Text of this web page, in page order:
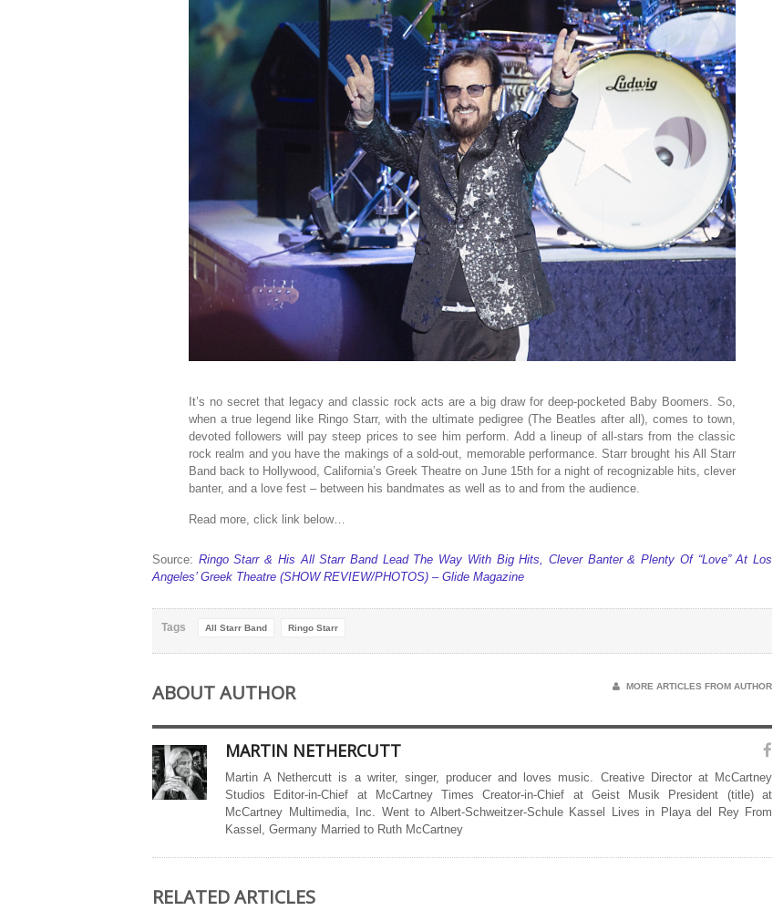
It’s no secret that legacy and classic rock acts are a big draw for deep-pocketed Baby Boomers. So,
when a true legend like Ringo Starr, with the ultimate pedigree (The Beatles after all), comes to town,
devoted followers will pay steep prices to see him perform. Add a lineup of all-stars from the classic
rock realm and you have the makings of a sold-out, memorable performance. Starr brought his All Starr
Band back to Hollywood, California’s Greek Theatre on June 15th for a night of recognizable hits, clever
banter, and a love fest – between his bandmates as well as to and from the audience.
Read more, click link below…
Source: Ringo Starr & His All Starr Band Lead The Way With Big Hits, Clever Banter & Plenty Of “Love” At Los
Angeles’ Greek Theatre (SHOW REVIEW/PHOTOS) – Glide Magazine
Tags All Starr Band Ringo Starr
ABOUT AUTHOR MORE ARTICLES FROM AUTHOR
MARTIN NETHERCUTT
Martin A Nethercutt is a writer, singer, producer and loves music. Creative Director at McCartney
Studios Editor-in-Chief at McCartney Times Creator-in-Chief at Geist Musik President (title) at
McCartney Multimedia, Inc. Went to Albert-Schweitzer-Schule Kassel Lives in Playa del Rey From
Kassel, Germany Married to Ruth McCartney
RELATED ARTICLES